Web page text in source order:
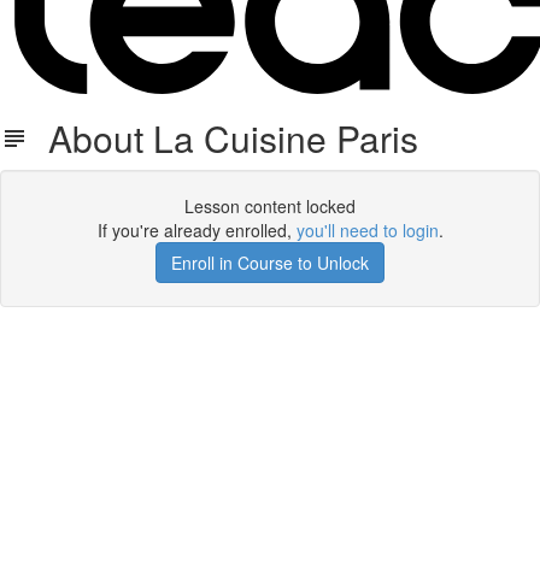
About La Cuisine Paris
Lesson content locked
If you're already enrolled, you'll need to login.
Enroll in Course to Unlock